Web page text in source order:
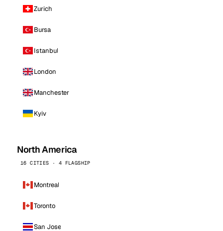
Zurich
Bursa
Istanbul
London
Manchester
Kyiv
North America
16 CITIES · 4 FLAGSHIP
Montreal
Toronto
San Jose